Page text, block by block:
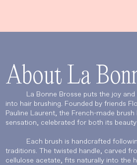
Language Currency
UPDATE
About La
La Bonne Brosse puts the joy
into hair brushing. Founded by friends
Pauline Laurent, the French-made
sensation, celebrated for both its
Each brush is handcrafted
traditions. The twisted handle, carved
cellulose acetate, fits naturally into the